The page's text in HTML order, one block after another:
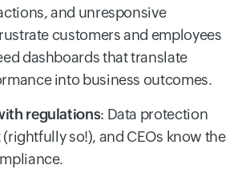
and unresponsive
customers and employees
dashboards that translate
into business outcomes.
regulations: Data protection
so!), and CEOs know the